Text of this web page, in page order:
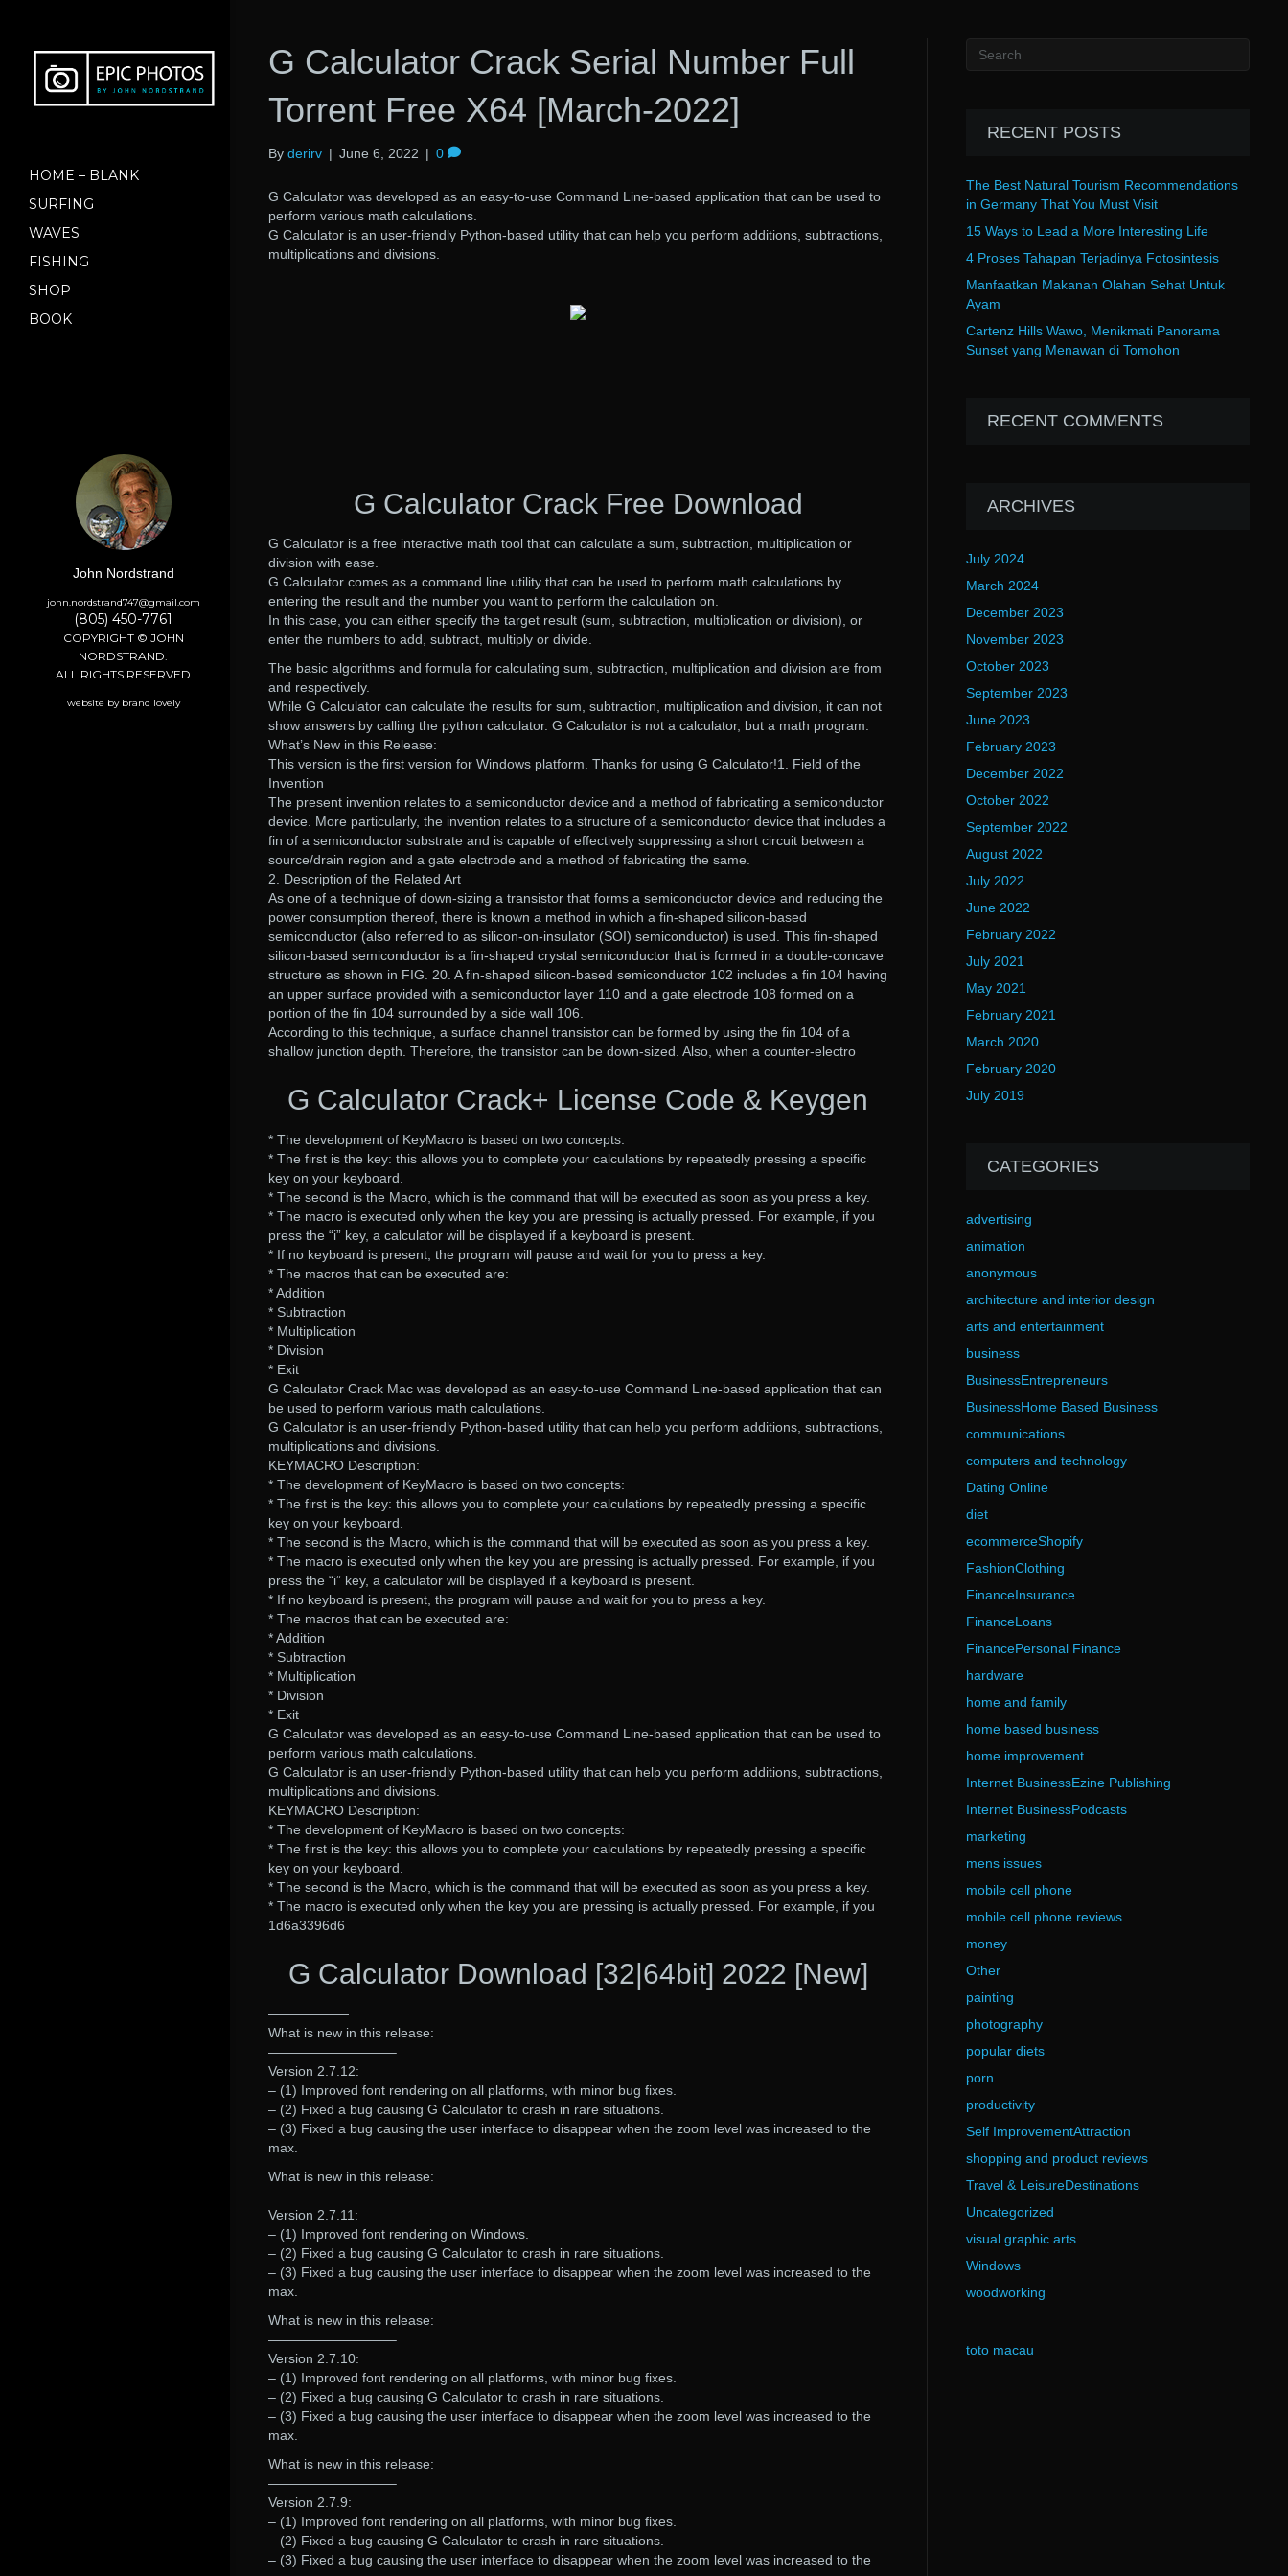
HOME – BLANK
SURFING
WAVES
FISHING
SHOP
BOOK
John Nordstrand
john.nordstrand747@gmail.com
(805) 450-7761
COPYRIGHT © JOHN
NORDSTRAND.
ALL RIGHTS RESERVED
website by brand lovely
G Calculator Crack Serial Number Full
Torrent Free X64 [March-2022]
By derirv | June 6, 2022 | 0
G Calculator was developed as an easy-to-use Command Line-based application that can be used to
perform various math calculations.
G Calculator is an user-friendly Python-based utility that can help you perform additions, subtractions,
multiplications and divisions.
G Calculator Crack Free Download
G Calculator is a free interactive math tool that can calculate a sum, subtraction, multiplication or
division with ease.
G Calculator comes as a command line utility that can be used to perform math calculations by
entering the result and the number you want to perform the calculation on.
In this case, you can either specify the target result (sum, subtraction, multiplication or division), or
enter the numbers to add, subtract, multiply or divide.
The basic algorithms and formula for calculating sum, subtraction, multiplication and division are from
and respectively.
While G Calculator can calculate the results for sum, subtraction, multiplication and division, it can not
show answers by calling the python calculator. G Calculator is not a calculator, but a math program.
What’s New in this Release:
This version is the first version for Windows platform. Thanks for using G Calculator!1. Field of the
Invention
The present invention relates to a semiconductor device and a method of fabricating a semiconductor
device. More particularly, the invention relates to a structure of a semiconductor device that includes a
fin of a semiconductor substrate and is capable of effectively suppressing a short circuit between a
source/drain region and a gate electrode and a method of fabricating the same.
2. Description of the Related Art
As one of a technique of down-sizing a transistor that forms a semiconductor device and reducing the
power consumption thereof, there is known a method in which a fin-shaped silicon-based
semiconductor (also referred to as silicon-on-insulator (SOI) semiconductor) is used. This fin-shaped
silicon-based semiconductor is a fin-shaped crystal semiconductor that is formed in a double-concave
structure as shown in FIG. 20. A fin-shaped silicon-based semiconductor 102 includes a fin 104 having
an upper surface provided with a semiconductor layer 110 and a gate electrode 108 formed on a
portion of the fin 104 surrounded by a side wall 106.
According to this technique, a surface channel transistor can be formed by using the fin 104 of a
shallow junction depth. Therefore, the transistor can be down-sized. Also, when a counter-electro
G Calculator Crack+ License Code & Keygen
* The development of KeyMacro is based on two concepts:
* The first is the key: this allows you to complete your calculations by repeatedly pressing a specific
key on your keyboard.
* The second is the Macro, which is the command that will be executed as soon as you press a key.
* The macro is executed only when the key you are pressing is actually pressed. For example, if you
press the “i” key, a calculator will be displayed if a keyboard is present.
* If no keyboard is present, the program will pause and wait for you to press a key.
* The macros that can be executed are:
* Addition
* Subtraction
* Multiplication
* Division
* Exit
G Calculator Crack Mac was developed as an easy-to-use Command Line-based application that can
be used to perform various math calculations.
G Calculator is an user-friendly Python-based utility that can help you perform additions, subtractions,
multiplications and divisions.
KEYMACRO Description:
* The development of KeyMacro is based on two concepts:
* The first is the key: this allows you to complete your calculations by repeatedly pressing a specific
key on your keyboard.
* The second is the Macro, which is the command that will be executed as soon as you press a key.
* The macro is executed only when the key you are pressing is actually pressed. For example, if you
press the “i” key, a calculator will be displayed if a keyboard is present.
* If no keyboard is present, the program will pause and wait for you to press a key.
* The macros that can be executed are:
* Addition
* Subtraction
* Multiplication
* Division
* Exit
G Calculator was developed as an easy-to-use Command Line-based application that can be used to
perform various math calculations.
G Calculator is an user-friendly Python-based utility that can help you perform additions, subtractions,
multiplications and divisions.
KEYMACRO Description:
* The development of KeyMacro is based on two concepts:
* The first is the key: this allows you to complete your calculations by repeatedly pressing a specific
key on your keyboard.
* The second is the Macro, which is the command that will be executed as soon as you press a key.
* The macro is executed only when the key you are pressing is actually pressed. For example, if you
1d6a3396d6
G Calculator Download [32|64bit] 2022 [New]
——————
What is new in this release:
—————————–
Version 2.7.12:
– (1) Improved font rendering on all platforms, with minor bug fixes.
– (2) Fixed a bug causing G Calculator to crash in rare situations.
– (3) Fixed a bug causing the user interface to disappear when the zoom level was increased to the
max.
What is new in this release:
—————————–
Version 2.7.11:
– (1) Improved font rendering on Windows.
– (2) Fixed a bug causing G Calculator to crash in rare situations.
– (3) Fixed a bug causing the user interface to disappear when the zoom level was increased to the
max.
What is new in this release:
—————————–
Version 2.7.10:
– (1) Improved font rendering on all platforms, with minor bug fixes.
– (2) Fixed a bug causing G Calculator to crash in rare situations.
– (3) Fixed a bug causing the user interface to disappear when the zoom level was increased to the
max.
What is new in this release:
—————————–
Version 2.7.9:
– (1) Improved font rendering on all platforms, with minor bug fixes.
– (2) Fixed a bug causing G Calculator to crash in rare situations.
– (3) Fixed a bug causing the user interface to disappear when the zoom level was increased to the
RECENT POSTS
The Best Natural Tourism Recommendations
in Germany That You Must Visit
15 Ways to Lead a More Interesting Life
4 Proses Tahapan Terjadinya Fotosintesis
Manfaatkan Makanan Olahan Sehat Untuk
Ayam
Cartenz Hills Wawo, Menikmati Panorama
Sunset yang Menawan di Tomohon
RECENT COMMENTS
ARCHIVES
July 2024
March 2024
December 2023
November 2023
October 2023
September 2023
June 2023
February 2023
December 2022
October 2022
September 2022
August 2022
July 2022
June 2022
February 2022
July 2021
May 2021
February 2021
March 2020
February 2020
July 2019
CATEGORIES
advertising
animation
anonymous
architecture and interior design
arts and entertainment
business
BusinessEntrepreneurs
BusinessHome Based Business
communications
computers and technology
Dating Online
diet
ecommerceShopify
FashionClothing
FinanceInsurance
FinanceLoans
FinancePersonal Finance
hardware
home and family
home based business
home improvement
Internet BusinessEzine Publishing
Internet BusinessPodcasts
marketing
mens issues
mobile cell phone
mobile cell phone reviews
money
Other
painting
photography
popular diets
porn
productivity
Self ImprovementAttraction
shopping and product reviews
Travel & LeisureDestinations
Uncategorized
visual graphic arts
Windows
woodworking
toto macau